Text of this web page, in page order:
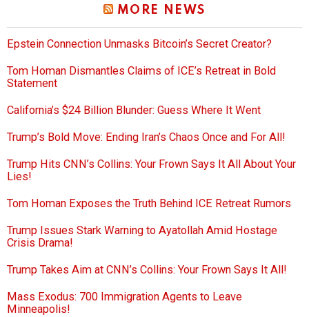
MORE NEWS
Epstein Connection Unmasks Bitcoin’s Secret Creator?
Tom Homan Dismantles Claims of ICE’s Retreat in Bold
Statement
California’s $24 Billion Blunder: Guess Where It Went
Trump’s Bold Move: Ending Iran’s Chaos Once and For All!
Trump Hits CNN’s Collins: Your Frown Says It All About Your
Lies!
Tom Homan Exposes the Truth Behind ICE Retreat Rumors
Trump Issues Stark Warning to Ayatollah Amid Hostage
Crisis Drama!
Trump Takes Aim at CNN’s Collins: Your Frown Says It All!
Mass Exodus: 700 Immigration Agents to Leave
Minneapolis!